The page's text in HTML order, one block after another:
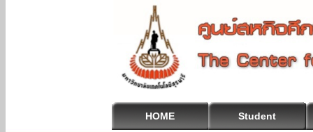
HOME Student